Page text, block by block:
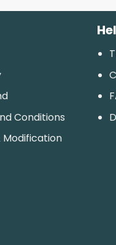
Conditions